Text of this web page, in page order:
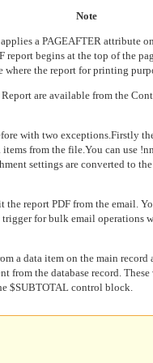
Note
a PAGEAFTER attribute
report begins at the top of the
where the report for printing
are available from the
with two exceptions.Firstly
from the file.You can use
settings are converted to
the report PDF from the email.
for bulk email operations
a data item on the main
from the database record.
$SUBTOTAL control block.